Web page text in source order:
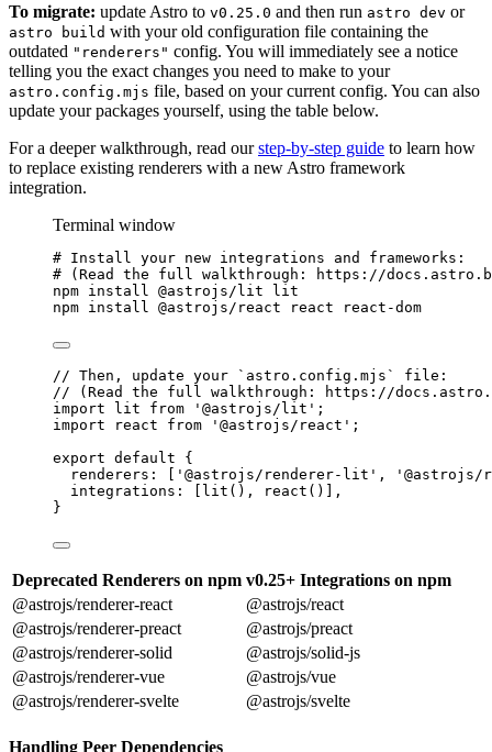
To migrate: update Astro to v0.25.0 and then run astro dev or
astro build with your old configuration file containing the
outdated "renderers" config. You will immediately see a notice
telling you the exact changes you need to make to your
astro.config.mjs file, based on your current config. You can also
update your packages yourself, using the table below.
For a deeper walkthrough, read ourstep-by-step guide to learn how
to replace existing renderers with a new Astro framework
integration.
Terminal window
# Install your new integrations and frameworks:
# (Read the full walkthrough: https://
npm install @astrojs/lit
lit
npm install @astrojs/react react react-dom
// Then, update your `astro.config.mjs` file:
// (Read the full walkthrough: https://
import lit from ' @astrojs/lit ' ;
import react from ' @astrojs/react ' ;
export default {
renderers: [
' @astrojs/renderer-lit ' , ' @astrojs/
integrations: [
lit (), react ()],
}
Deprecated Renderers on npm v0.25+ Integrations on npm
@astrojs/renderer-react
@astrojs/react
@astrojs/renderer-preact
@astrojs/preact
@astrojs/renderer-solid
@astrojs/solid-js
@astrojs/renderer-vue
@astrojs/vue
@astrojs/renderer-svelte
@astrojs/svelte
Handling Peer Dependencies